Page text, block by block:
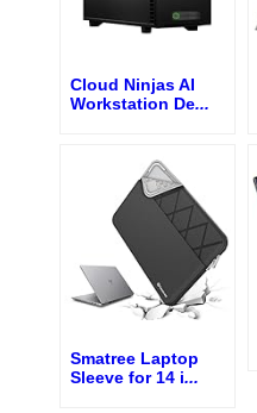
Cloud Ninjas AI
Workstation De...
Smatree Laptop
Sleeve for 14 i...